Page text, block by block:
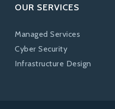
OUR SERVICES
Managed Services
Cyber Security
Infrastructure Design